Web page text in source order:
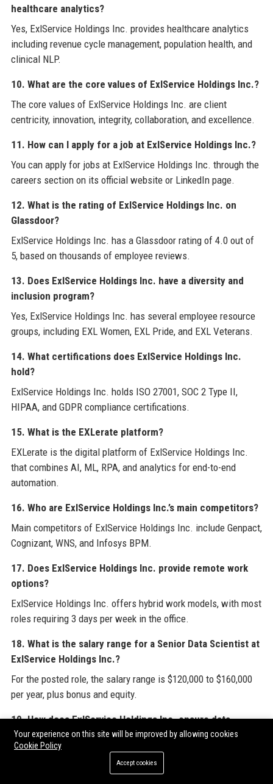
healthcare analytics?
Yes, ExlService Holdings Inc. provides healthcare analytics
including revenue cycle management, population health, and
clinical NLP.
10. What are the core values of ExlService Holdings Inc.?
The core values of ExlService Holdings Inc. are client
centricity, innovation, integrity, collaboration, and excellence.
11. How can I apply for a job at ExlService Holdings Inc.?
You can apply for jobs at ExlService Holdings Inc. through the
careers section on its official website or LinkedIn page.
12. What is the rating of ExlService Holdings Inc. on
Glassdoor?
ExlService Holdings Inc. has a Glassdoor rating of 4.0 out of
5, based on thousands of employee reviews.
13. Does ExlService Holdings Inc. have a diversity and
inclusion program?
Yes, ExlService Holdings Inc. has several employee resource
groups, including EXL Women, EXL Pride, and EXL Veterans.
14. What certifications does ExlService Holdings Inc.
hold?
ExlService Holdings Inc. holds ISO 27001, SOC 2 Type II,
HIPAA, and GDPR compliance certifications.
15. What is the EXLerate platform?
EXLerate is the digital platform of ExlService Holdings Inc.
that combines AI, ML, RPA, and analytics for end-to-end
automation.
16. Who are ExlService Holdings Inc.’s main competitors?
Main competitors of ExlService Holdings Inc. include Genpact,
Cognizant, WNS, and Infosys BPM.
17. Does ExlService Holdings Inc. provide remote work
options?
ExlService Holdings Inc. offers hybrid work models, with most
roles requiring 3 days per week in the office.
18. What is the salary range for a Senior Data Scientist at
ExlService Holdings Inc.?
For the posted role, the salary range is $120,000 to $160,000
per year, plus bonus and equity.
19. How does ExlService Holdings Inc. ensure data
security?
ExlService Holdings Inc. implements robust data governance,
encryption, access controls, and third-party audits to protect
Your experience on this site will be improved by allowing cookies
Cookie Policy
Accept cookies